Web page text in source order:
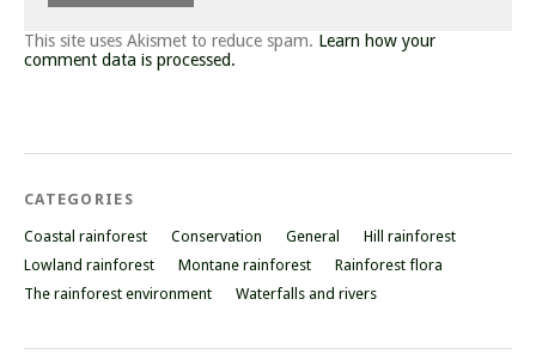
This site uses Akismet to reduce spam. Learn how your
comment data is processed.
CATEGORIES
Coastal rainforest Conservation General
Hill rainforest
Lowland rainforest
Montane rainforest
Rainforest flora
The rainforest environment
Waterfalls and rivers